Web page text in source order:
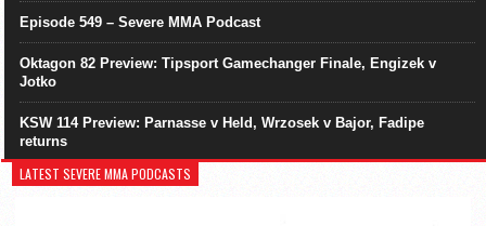
Episode 549 – Severe MMA Podcast
Oktagon 82 Preview: Tipsport Gamechanger Finale, Engizek v
Jotko
KSW 114 Preview: Parnasse v Held, Wrzosek v Bajor, Fadipe
returns
LATEST SEVERE MMA PODCASTS